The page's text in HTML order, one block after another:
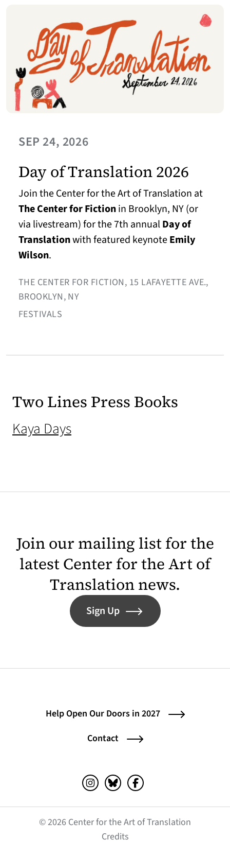
SEP 24, 2026
Day of Translation 2026
Join the Center for the Art of Translation at
The Center for Fictionin Brooklyn, NY (or
via livestream) for the 7th annualDay of
Translationwith featured keynoteEmily
Wilson.
THE CENTER FOR FICTION, 15 LAFAYETTE AVE.,
BROOKLYN, NY
FESTIVALS
Two Lines Press Books
Kaya Days(opens in a new tab)
Join our mailing list for the
latest Center for the Art of
Translation news.
Sign Up
Help Open Our Doors in 2027
Contact
Instagram (opens in a new tab)
Bluesky (opens in a new tab)
Facebook (opens in a
© 2026 Center for the Art of Translation
Credits(opens in a new tab)